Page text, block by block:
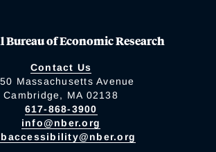
Bureau of Economic Research
Contact Us
Massachusetts Avenue
Cambridge, MA 02138
617-868-3900
info@nber.org